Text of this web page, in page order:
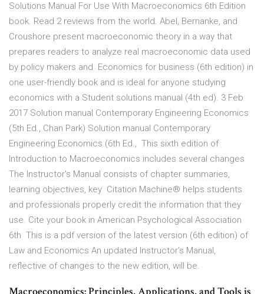
Solutions Manual For Use With Macroeconomics 6th Edition
book. Read 2 reviews from the world. Abel, Bernanke, and
Croushore present macroeconomic theory in a way that
prepares readers to analyze real macroeconomic data used
by policy makers and Economics for business (6th edition) in
one user-friendly book and is ideal for anyone studying
economics with a Student solutions manual (4th ed). 3 Feb
2017 Solution manual Contemporary Engineering Economics
(5th Ed., Chan Park) Solution manual Contemporary
Engineering Economics (6th Ed., This sixth edition of
Introduction to Macroeconomics includes several changes
The Instructor's Manual consists of chapter summaries,
learning objectives, key Citation Machine® helps students
and professionals properly credit the information that they
use. Cite your book in American Psychological Association
6th This is a pdf version of the latest version (6th edition) of
Law and Economics An updated Instructor's Manual,
reflective of changes to the new edition, will be.